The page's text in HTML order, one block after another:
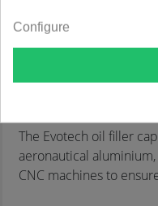
Motorcycle brand:
The Evotech oil filler
aeronautical
CNC machines to
Configure